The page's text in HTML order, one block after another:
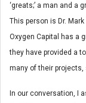
‘greats;’ a man and a
This person is Dr. Mark
Oxygen Capital has a
they have provided a
many of their projects,
In our conversation, I